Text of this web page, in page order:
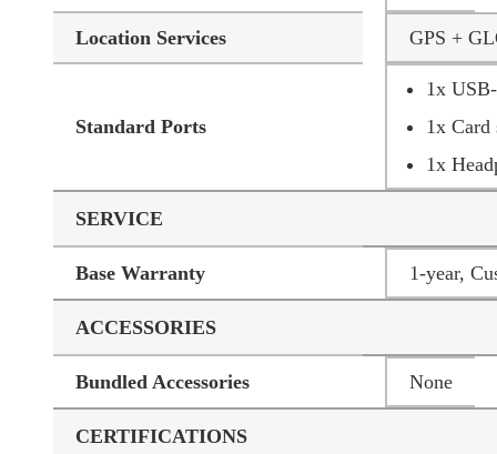
Location Services GPS +
Standard Ports
1x
1x Card
1x
SERVICE
Base Warranty 1-year,
ACCESSORIES
Bundled Accessories None
CERTIFICATIONS